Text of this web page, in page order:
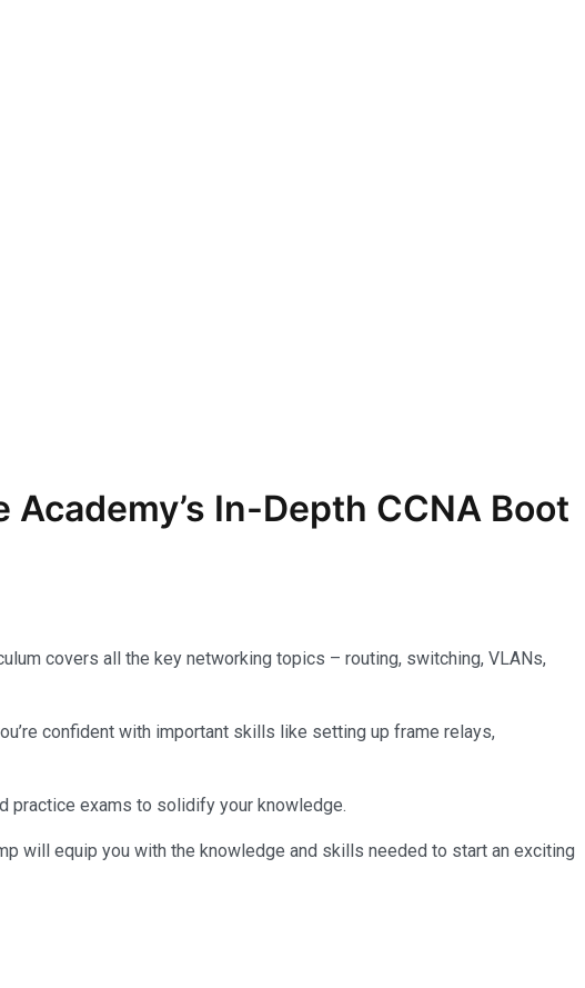
In-Depth CCNA Boot
covers all the key networking topics – routing, switching, VLANs,
confident with important skills like setting up frame relays,
practice exams to solidify your knowledge.
will equip you with the knowledge and skills needed to start an exciting